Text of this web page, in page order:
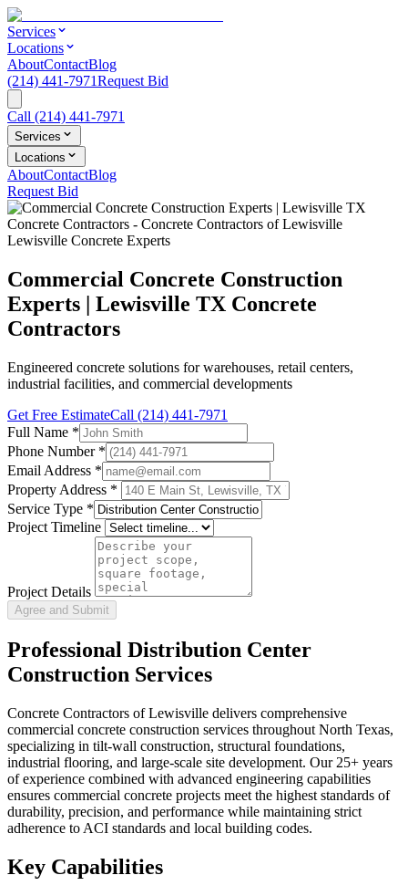
Services
Locations
AboutContactBlog
(214) 441-7971Request Bid
Call (214) 441-7971
Services
Locations
AboutContactBlog
Request Bid
Lewisville Concrete Experts
Commercial Concrete Construction
Experts | Lewisville TX Concrete
Contractors
Engineered concrete solutions for warehouses, retail centers,
industrial facilities, and commercial developments
Get Free EstimateCall (214) 441-7971
Full Name *
Phone Number *
Email Address *
Property Address *
Service Type *
Project Timeline
Project Details
Agree and Submit
Professional Distribution Center
Construction Services
Concrete Contractors of Lewisville delivers comprehensive
commercial concrete construction services throughout North Texas,
specializing in tilt-wall construction, structural foundations,
industrial flooring, and large-scale site development. Our 25+ years
of experience combined with advanced engineering capabilities
ensures commercial concrete projects meet the highest standards of
durability, precision, and performance while maintaining strict
adherence to ACI standards and local building codes.
Key Capabilities